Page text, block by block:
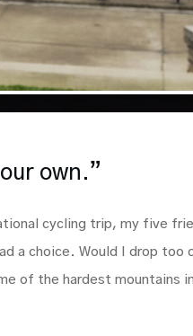
own.”
cycling trip, my five
a choice. Would I drop
of the hardest mountains